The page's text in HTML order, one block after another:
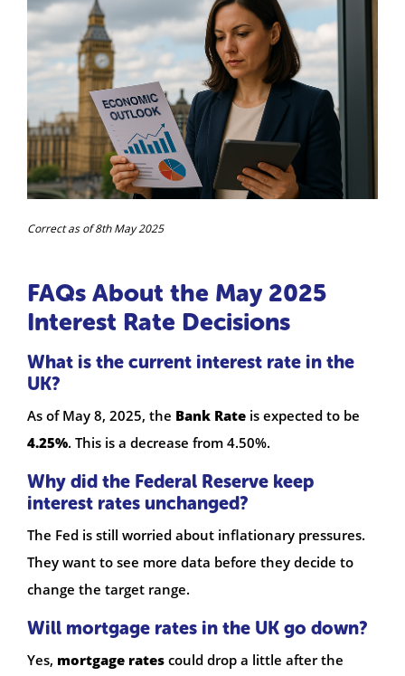
Correct as of 8th May 2025
FAQs About the May 2025
Interest Rate Decisions
What is the current interest rate in the
UK?
As of May 8, 2025, the Bank Rate is expected to be
4.25%. This is a decrease from 4.50%.
Why did the Federal Reserve keep
interest rates unchanged?
The Fed is still worried about inflationary pressures.
They want to see more data before they decide to
change the target range.
Will mortgage rates in the UK go down?
Yes, mortgage rates could drop a little after the